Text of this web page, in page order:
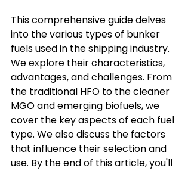
This comprehensive guide delves
into the various types of bunker
fuels used in the shipping industry.
We explore their characteristics,
advantages, and challenges. From
the traditional HFO to the cleaner
MGO and emerging biofuels, we
cover the key aspects of each fuel
type. We also discuss the factors
that influence their selection and
use. By the end of this article, you'll